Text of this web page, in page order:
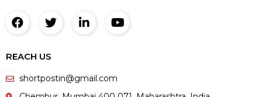
REACH US
shortpostin@gmail.com